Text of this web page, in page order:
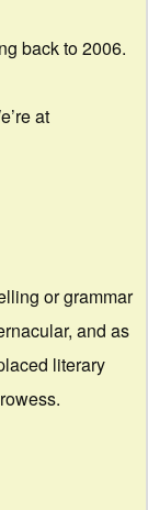
back to 2006.
at
or grammar
and as
literary